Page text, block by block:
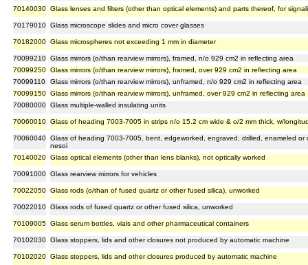
70140030 Glass lenses and filters (other than optical elements) and parts thereof, for
70179010 Glass microscope slides and micro cover glasses
70182000 Glass microspheres not exceeding 1 mm in diameter
70099210 Glass mirrors (o/than rearview mirrors), framed, n/o 929 cm2 in reflecting area
70099250 Glass mirrors (o/than rearview mirrors), framed, over 929 cm2 in reflecting area
70099110
Glass mirrors (o/than rearview mirrors), unframed, n/o 929 cm2 in reflecting area
70099150 Glass mirrors (o/than rearview mirrors), unframed, over 929 cm2 in reflecting area
70080000 Glass multiple-walled insulating units
70060010 Glass of heading 7003-7005 in strips n/o 15.2 cm wide & o/2 mm thick, w/
70060040 Glass of heading 7003-7005, bent, edgeworked, engraved, drilled, enameled
nesoi
70140020 Glass optical elements (other than lens blanks), not optically worked
70091000 Glass rearview mirrors for vehicles
70022050 Glass rods (o/than of fused quartz or other fused silica), unworked
70022010 Glass rods of fused quartz or other fused silica, unworked
70109005 Glass serum bottles, vials and other pharmaceutical containers
70102030 Glass stoppers, lids and other closures not produced by automatic machine
70102020 Glass stoppers, lids and other closures produced by automatic machine